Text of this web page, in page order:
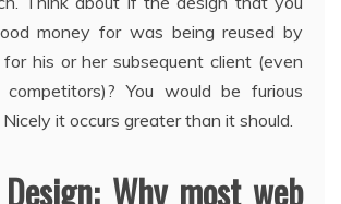
money for was being reused by
his or her subsequent client (even
competitors)? You would be furious
Nicely it occurs greater than it should.
Why most web